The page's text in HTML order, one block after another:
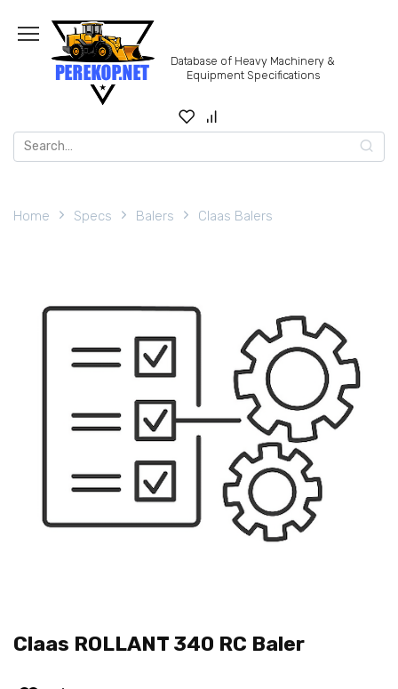
content
Database of Heavy Machinery &
Equipment Specifications
Search
for:
Home Specs Balers Claas Balers
Claas ROLLANT 340 RC Baler